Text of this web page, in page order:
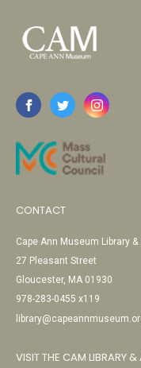
CONTACT
Cape Ann Museum Library
27 Pleasant Street
Gloucester, MA 01930
978-283-0455 x119
VISIT THE CAM LIBRARY &